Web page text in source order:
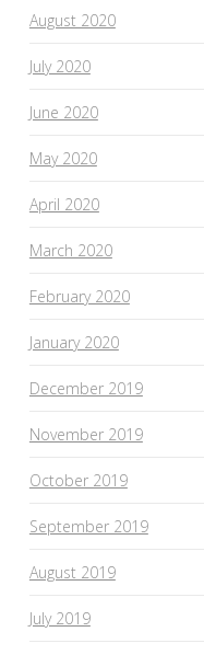
August 2020
July 2020
June 2020
May 2020
April 2020
March 2020
February 2020
January 2020
December 2019
November 2019
October 2019
September 2019
August 2019
July 2019